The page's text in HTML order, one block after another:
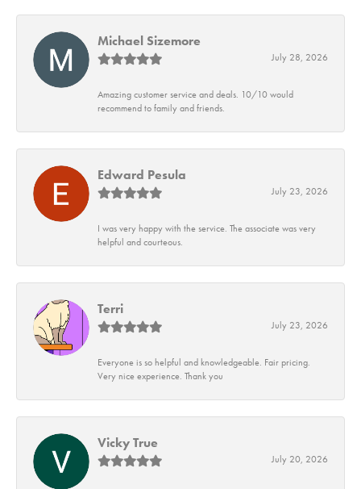
Michael Sizemore
July 28, 2026
Amazing customer service and deals. 10/10 would
recommend to family and friends.
Edward Pesula
July 23, 2026
I was very happy with the service. The associate was very
helpful and courteous.
Terri
July 23, 2026
Everyone is so helpful and knowledgeable. Fair pricing.
Very nice experience. Thank you
Vicky True
July 20, 2026